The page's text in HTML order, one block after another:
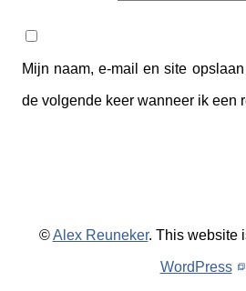
Mijn naam, e-mail en site
de volgende keer wanneer ik een
©Alex Reuneker. This website
WordPress